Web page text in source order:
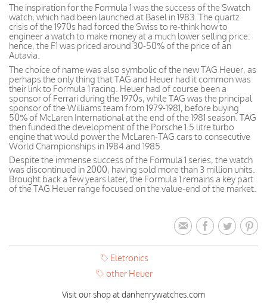
The inspiration for the Formula 1 was the success of the Swatch
watch, which had been launched at Basel in 1983. The quartz
crisis of the 1970s had forced the Swiss to re-think how to
engineer a watch to make money at a much lower selling price:
hence, the F1 was priced around 30-50% of the price of an
Autavia.
The choice of name was also symbolic of the new TAG Heuer, as
perhaps the only thing that TAG and Heuer had it common was
their link to Formula 1 racing. Heuer had of course been a
sponsor of Ferrari during the 1970s, while TAG was the principal
sponsor of the Williams team from 1979-1981, before buying
50% of McLaren International at the end of the 1981 season. TAG
then funded the development of the Porsche 1.5 litre turbo
engine that would power the McLaren-TAG cars to consecutive
World Championships in 1984 and 1985.
Despite the immense success of the Formula 1 series, the watch
was discontinued in 2000, having sold more than 3 million units.
Brought back a few years later, the Formula 1 remains a key part
of the TAG Heuer range focused on the value-end of the market.
Eletronics
other Heuer
Visit our shop at danhenrywatches.com